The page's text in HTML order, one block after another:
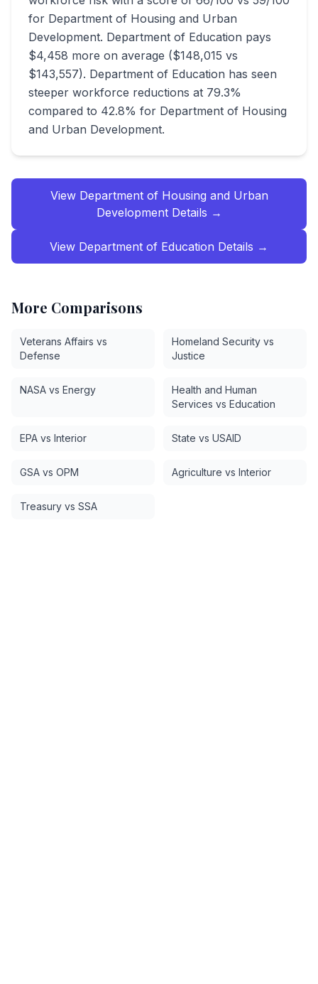
for Department of Housing and Urban
Development. Department of Education pays
$4,458 more on average ($148,015 vs
$143,557). Department of Education has seen
steeper workforce reductions at 79.3%
compared to 42.8% for Department of Housing
and Urban Development.
View Department of Housing and Urban
DevelopmentDetails →
View Department of Education Details →
More Comparisons
Veterans Affairs vs
Defense
Homeland Security vs
Justice
NASA vs Energy
Health and Human
Services vs Education
EPA vs Interior State vs USAID
GSA vs OPM Agriculture vs Interior
Treasury vs SSA